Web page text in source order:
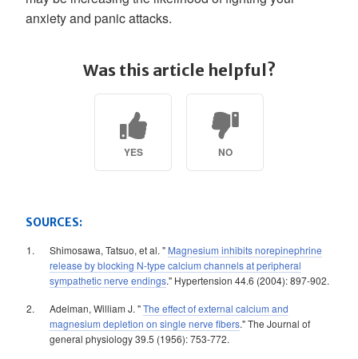
anxiety and panic attacks.
Was this article helpful?
YES NO
SOURCES:
Shimosawa, Tatsuo, et al. " Magnesium inhibits norepinephrine
release by blocking N-type calcium channels at peripheral
sympathetic nerve endings." Hypertension 44.6 (2004): 897-902.
Adelman, William J. "The effect of external calcium and
magnesium depletion on single nerve fibers." The Journal of
general physiology 39.5 (1956): 753-772.